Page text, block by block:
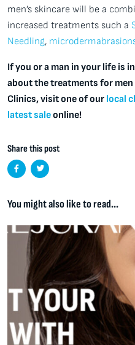
men’s skincare will be a
increased treatments such a
Needling,
If you or a man in your life is
about the treatments for men
Clinics, visit one of our local
latest saleonline!
Share this post
You might also like to read...